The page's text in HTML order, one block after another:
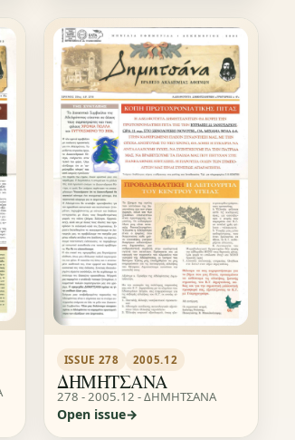
ISSUE 278 2005.12
ΔΗΜΗΤΣΑΝΑ
278 - 2005.12 - ΔΗΜΗΤΣΑΝΑ
Open issue